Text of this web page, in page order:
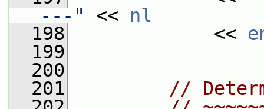
---"
<< nl
  198
<<
  199
  200
  201
//